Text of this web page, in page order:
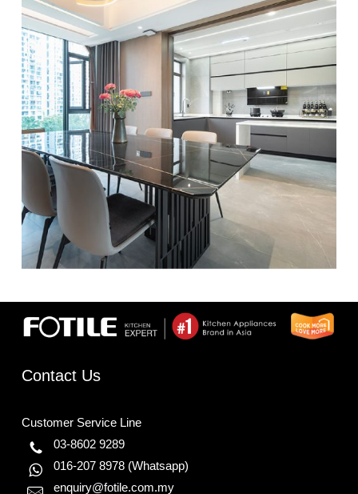
Contact Us
Customer Service Line
03-8602 9289
016-207 8978 (Whatsapp)
enquiry@fotile.com.my